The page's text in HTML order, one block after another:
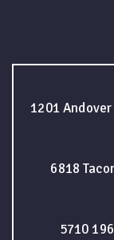
1201
6818
5710